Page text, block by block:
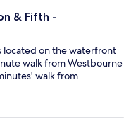
& Fifth -
located on the waterfront
walk from Westbourne
walk from